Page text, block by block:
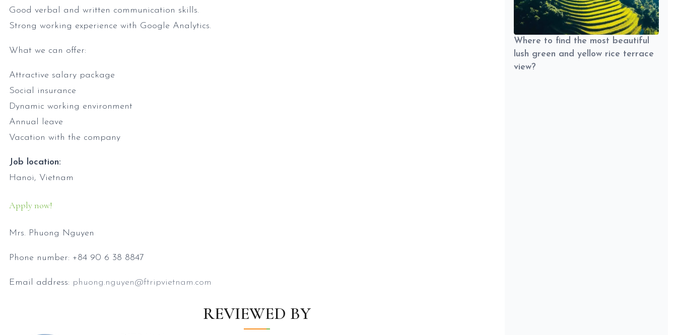
Good verbal and written communication skills.
Strong working experience with Google Analytics.
What we can offer:
Attractive salary package
Social insurance
Dynamic working environment
Annual leave
Vacation with the company
Job location:
Hanoi, Vietnam
Apply now!
Mrs. Phuong Nguyen
Phone number: +84 90 6 38 8847
Email address: phuong.nguyen@ftripvietnam.com
REVIEWED BY
Where to find the most beautiful
lush green and yellow rice terrace
view?